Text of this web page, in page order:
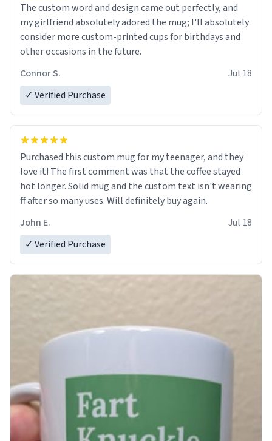
The custom word and design came out perfectly, and
my girlfriend absolutely adored the mug; I'll absolutely
consider more custom-printed cups for birthdays and
other occasions in the future.
Connor S.
Jul 18
✓ Verified Purchase
Purchased this custom mug for my teenager, and they
love it! The first comment was that the coffee stayed
hot longer. Solid mug and the custom text isn't wearing
ff after so many uses. Will definitely buy again.
John E.
Jul 18
✓ Verified Purchase